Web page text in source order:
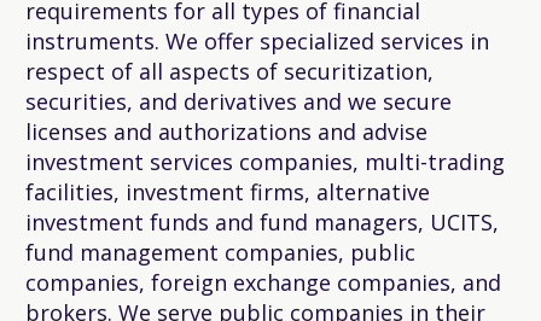
requirements for all types of financial
instruments. We offer specialized services in
respect of all aspects of securitization,
securities, and derivatives and we secure
licenses and authorizations and advise
investment services companies, multi-trading
facilities, investment firms, alternative
investment funds and fund managers, UCITS,
fund management companies, public
companies, foreign exchange companies, and
brokers. We serve public companies in their